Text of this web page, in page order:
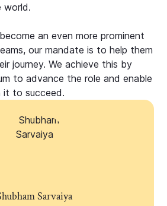
world.
an even more prominent
our mandate is to help them
journey. We achieve this by
to advance the role and enable
it to succeed.
Sarvaiya